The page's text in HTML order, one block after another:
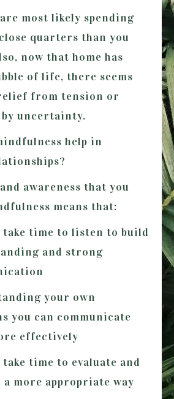
most likely spending
quarters than you
now that home has
of life, there seems
from tension or
uncertainty.
help in
awareness that you
means that:
take time to listen to build
and strong
your own
you can communicate
effectively
take time to evaluate and
more appropriate way